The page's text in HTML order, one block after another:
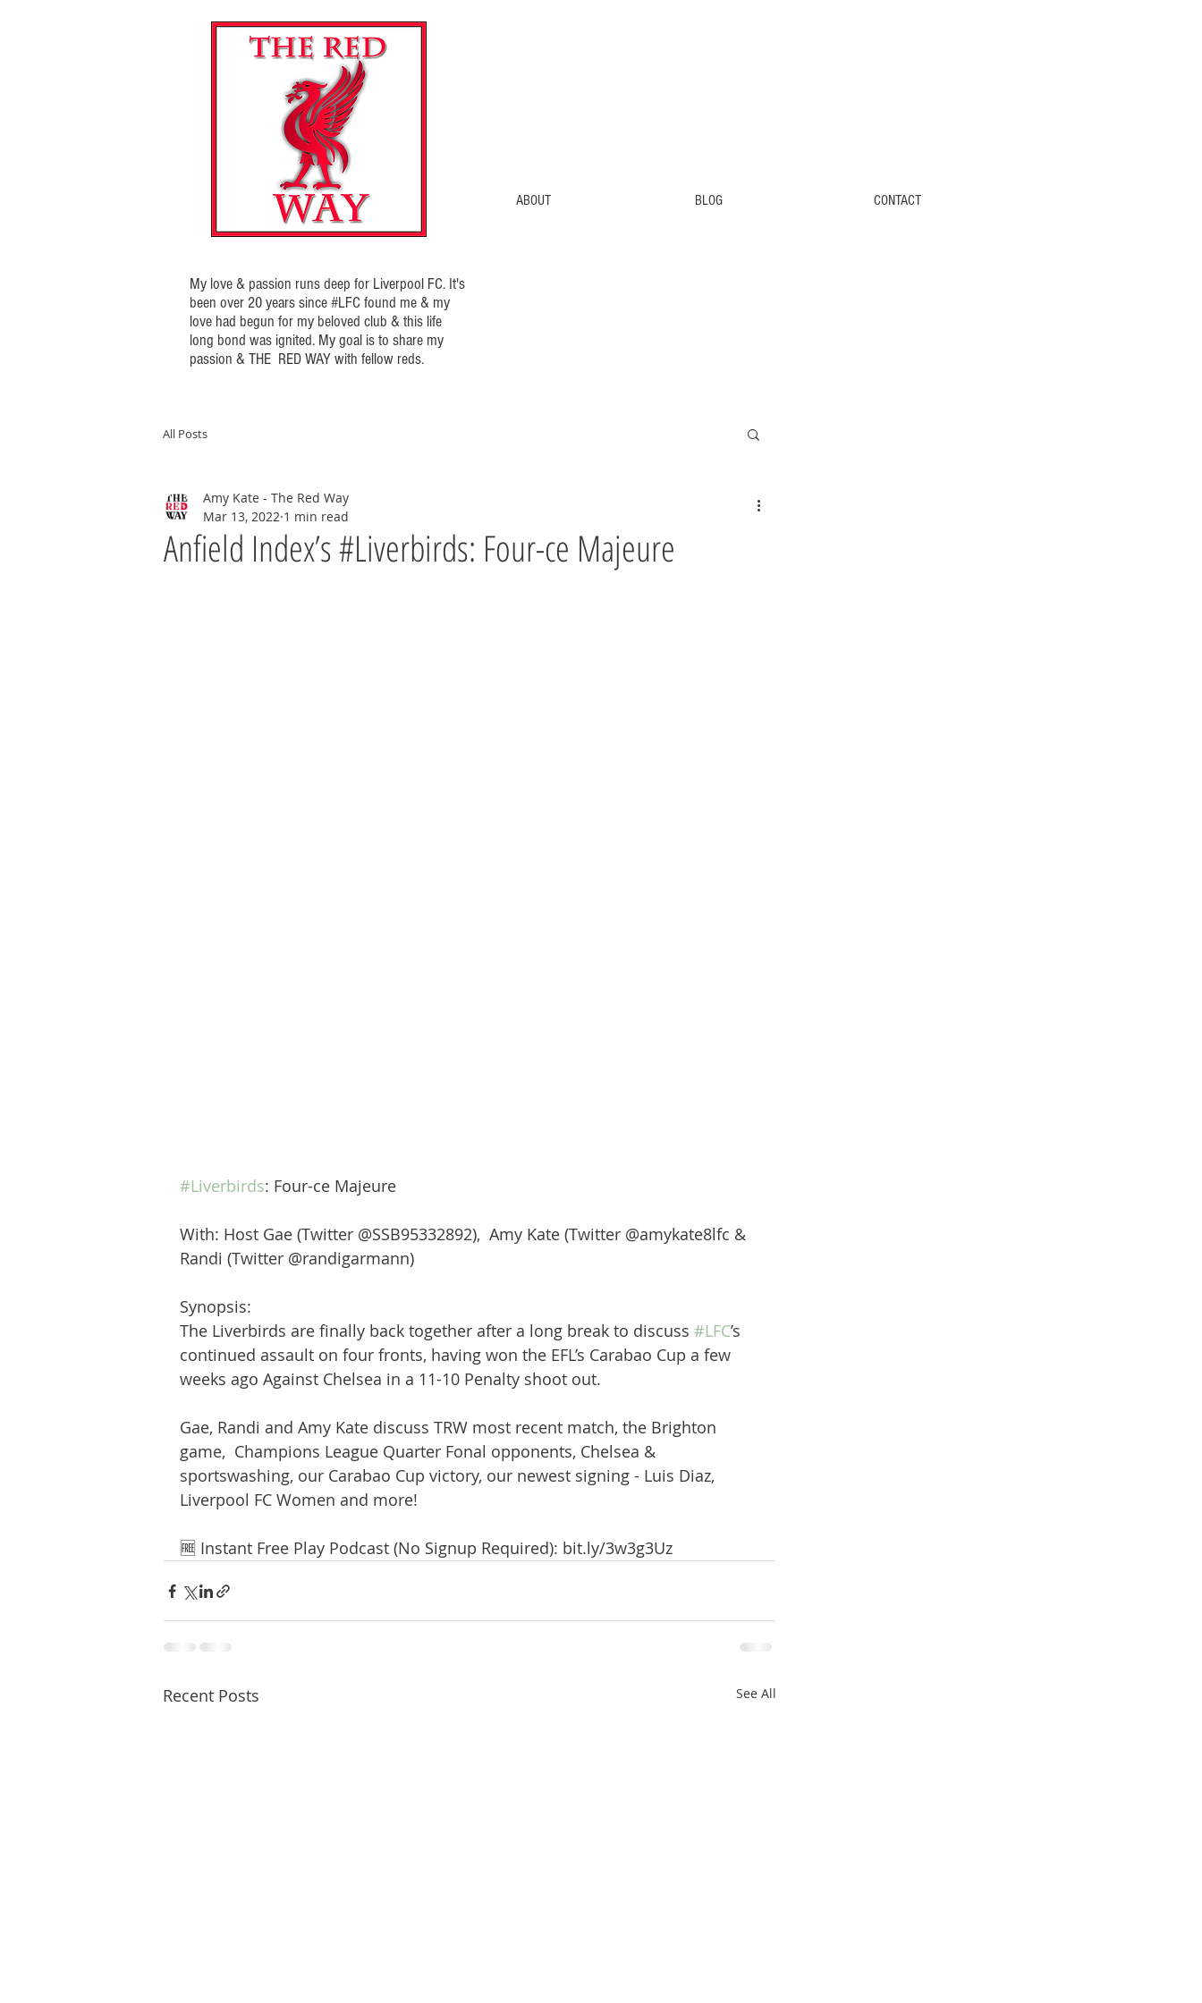
ABOUT BLOG CONTACT
My love & passion runs deep for Liverpool FC. It's
been over 20 years since #LFC found me & my
love had begun for my beloved club & this life
long bond was ignited. My goal is to share my
passion & THE RED WAY with fellow reds.
All Posts
Anfield Index’s #Liverbirds: Four-ce Majeure
Amy Kate - The Red Way
Mar 13, 2022 1 min read
#Liverbirds: Four-ce Majeure
With: Host Gae (Twitter @SSB95332892),  Amy Kate (Twitter @amykate8lfc &
Randi (Twitter @randigarmann)
Synopsis:
The Liverbirds are finally back together after a long break to discuss #LFC’s
continued assault on four fronts, having won the EFL’s Carabao Cup a few
weeks ago Against Chelsea in a 11-10 Penalty shoot out.
Gae, Randi and Amy Kate discuss TRW most recent match, the Brighton
game,  Champions League Quarter Fonal opponents, Chelsea &
sportswashing, our Carabao Cup victory, our newest signing - Luis Diaz,
Liverpool FC Women and more!
🆓 Instant Free Play Podcast (No Signup Required): bit.ly/3w3g3Uz
Recent Posts See All